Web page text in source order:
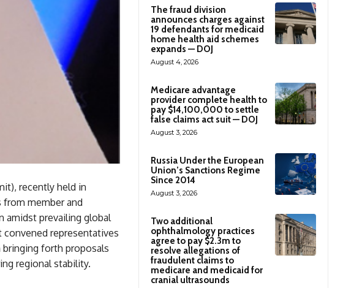
recently held in
from member and
amidst prevailing global
representatives
bringing forth proposals
regional stability.
The fraud division
announces charges against
19 defendants for medicaid
home health aid schemes
expands — DOJ
August 4, 2026
Medicare advantage
provider complete health to
pay $14,100,000 to settle
false claims act suit — DOJ
August 3, 2026
Russia Under the European
Union’s Sanctions Regime
Since 2014
August 3, 2026
Two additional
ophthalmology practices
agree to pay $2.3m to
resolve allegations of
fraudulent claims to
medicare and medicaid for
cranial ultrasounds